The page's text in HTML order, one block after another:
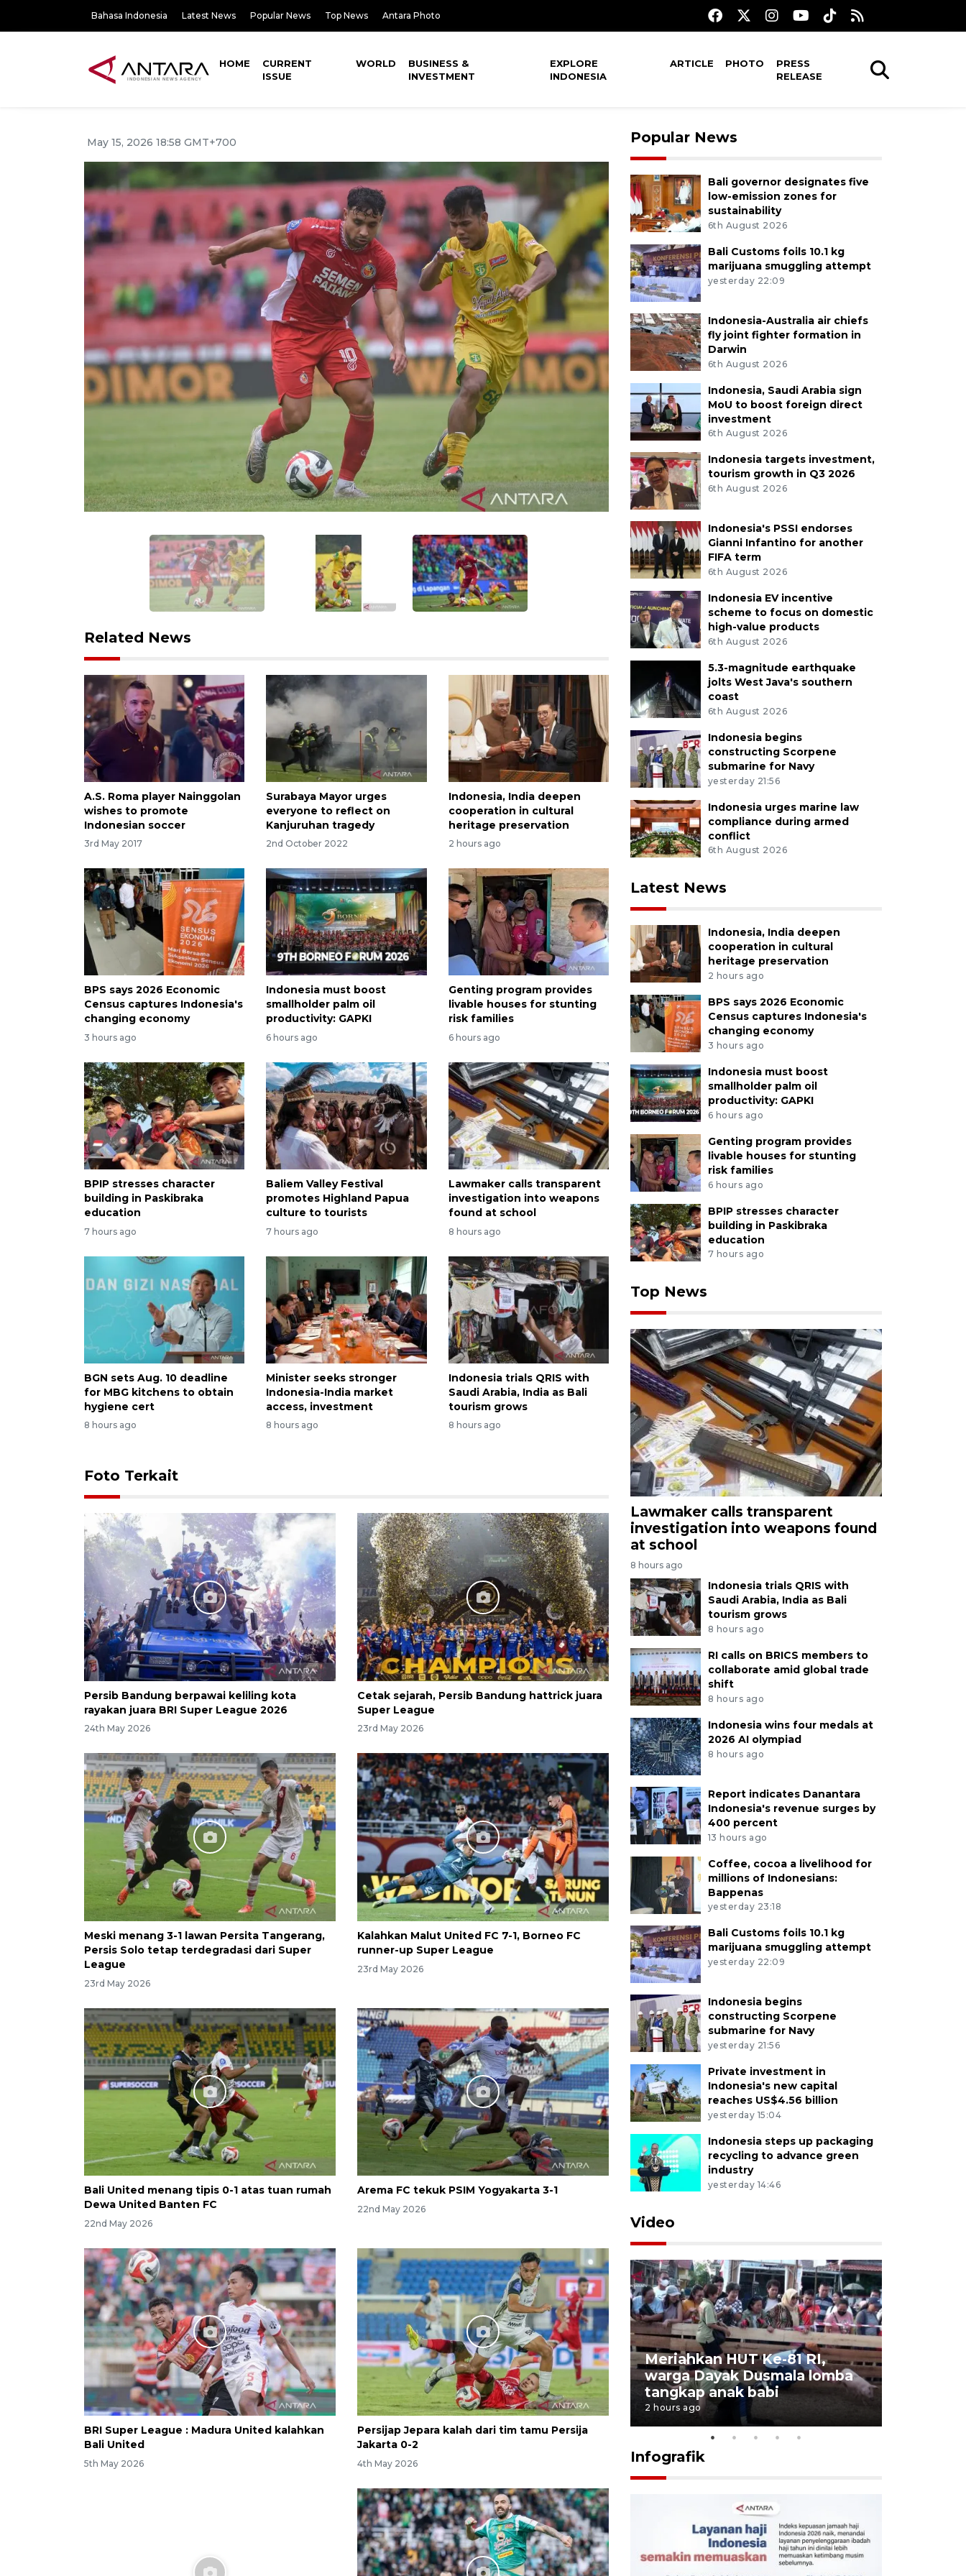
Bahasa Indonesia Latest News Popular News Top News Antara Photo
HOME
CURRENT
ISSUE
WORLD
BUSINESS &
INVESTMENT
EXPLORE
INDONESIA
ARTICLE PHOTO
PRESS
RELEASE
May 15, 2026 18:58 GMT+700
Related News
A.S. Roma player Nainggolan
wishes to promote
Indonesian soccer
3rd May 2017
Surabaya Mayor urges
everyone to reflect on
Kanjuruhan tragedy
2nd October 2022
Indonesia, India deepen
cooperation in cultural
heritage preservation
2 hours ago
BPS says 2026 Economic
Census captures Indonesia's
changing economy
3 hours ago
Indonesia must boost
smallholder palm oil
productivity: GAPKI
6 hours ago
Genting program provides
livable houses for stunting
risk families
6 hours ago
BPIP stresses character
building in Paskibraka
education
7 hours ago
Baliem Valley Festival
promotes Highland Papua
culture to tourists
7 hours ago
Lawmaker calls transparent
investigation into weapons
found at school
8 hours ago
BGN sets Aug. 10 deadline
for MBG kitchens to obtain
hygiene cert
8 hours ago
Minister seeks stronger
Indonesia-India market
access, investment
8 hours ago
Indonesia trials QRIS with
Saudi Arabia, India as Bali
tourism grows
8 hours ago
Foto Terkait
Persib Bandung berpawai keliling kota
rayakan juara BRI Super League 2026
24th May 2026
Cetak sejarah, Persib Bandung hattrick juara
Super League
23rd May 2026
Meski menang 3-1 lawan Persita Tangerang,
Persis Solo tetap terdegradasi dari Super
League
23rd May 2026
Kalahkan Malut United FC 7-1, Borneo FC
runner-up Super League
23rd May 2026
Bali United menang tipis 0-1 atas tuan rumah
Dewa United Banten FC
22nd May 2026
Arema FC tekuk PSIM Yogyakarta 3-1
22nd May 2026
BRI Super League : Madura United kalahkan
Bali United
5th May 2026
Persijap Jepara kalah dari tim tamu Persija
Jakarta 0-2
4th May 2026
Popular News
Bali governor designates five
low-emission zones for
sustainability
6th August 2026
Bali Customs foils 10.1 kg
marijuana smuggling attempt
yesterday 22:09
Indonesia-Australia air chiefs
fly joint fighter formation in
Darwin
6th August 2026
Indonesia, Saudi Arabia sign
MoU to boost foreign direct
investment
6th August 2026
Indonesia targets investment,
tourism growth in Q3 2026
6th August 2026
Indonesia's PSSI endorses
Gianni Infantino for another
FIFA term
6th August 2026
Indonesia EV incentive
scheme to focus on domestic
high-value products
6th August 2026
5.3-magnitude earthquake
jolts West Java's southern
coast
6th August 2026
Indonesia begins
constructing Scorpene
submarine for Navy
yesterday 21:56
Indonesia urges marine law
compliance during armed
conflict
6th August 2026
Latest News
Indonesia, India deepen
cooperation in cultural
heritage preservation
2 hours ago
BPS says 2026 Economic
Census captures Indonesia's
changing economy
3 hours ago
Indonesia must boost
smallholder palm oil
productivity: GAPKI
6 hours ago
Genting program provides
livable houses for stunting
risk families
6 hours ago
BPIP stresses character
building in Paskibraka
education
7 hours ago
Top News
Lawmaker calls transparent
investigation into weapons found
at school
8 hours ago
Indonesia trials QRIS with
Saudi Arabia, India as Bali
tourism grows
8 hours ago
RI calls on BRICS members to
collaborate amid global trade
shift
8 hours ago
Indonesia wins four medals at
2026 AI olympiad
8 hours ago
Report indicates Danantara
Indonesia's revenue surges by
400 percent
13 hours ago
Coffee, cocoa a livelihood for
millions of Indonesians:
Bappenas
yesterday 23:18
Bali Customs foils 10.1 kg
marijuana smuggling attempt
yesterday 22:09
Indonesia begins
constructing Scorpene
submarine for Navy
yesterday 21:56
Private investment in
Indonesia's new capital
reaches US$4.56 billion
yesterday 15:04
Indonesia steps up packaging
recycling to advance green
industry
yesterday 14:46
Video
Calon Paskibraka jalani latihan
gabungan untuk upacara HUT
ke-81 RI
4 hours ago
Meriahkan HUT Ke-81 RI,
warga Dayak Dusmala lomba
tangkap anak babi
2 hours ago
Infografik